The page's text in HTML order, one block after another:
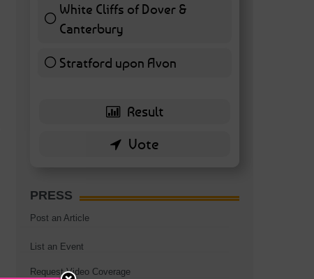
White Cliffs of Dover &
Canterbury
Stratford upon Avon6 ( 13.95 % )
PRESS
Post an Article
List an Event
Request Video Coverage